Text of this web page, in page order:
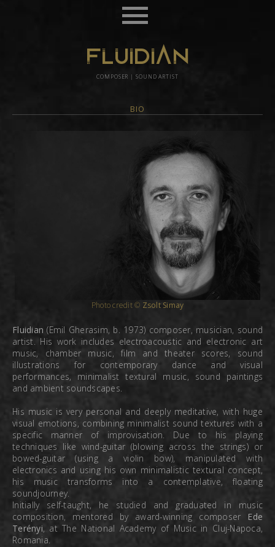
FLUIDIAN
COMPOSER | SOUND ARTIST
BIO
Photo credit © Zsolt Simay
Fluidian (Emil Gherasim, b. 1973) composer, musician, sound
artist. His work includes electroacoustic and electronic art
music, chamber music, film and theater scores, sound
illustrations for contemporary dance and visual
performances, minimalist textural music, sound paintings
and ambient soundscapes.
His music is very personal and deeply meditative, with huge
visual emotions, combining minimalist sound textures with a
specific manner of improvisation. Due to his playing
techniques like wind-guitar (blowing across the strings) or
bowed-guitar (using a violin bow), manipulated with
electronics and using his own minimalistic textural concept,
his music transforms into a contemplative, floating
soundjourney.
Initially self-taught, he studied and graduated in music
composition, mentored by award-winning composer Ede
Terényi, at The National Academy of Music in Cluj-Napoca,
Romania.